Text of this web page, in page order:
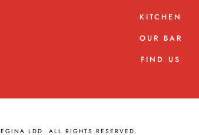
KITCHEN
OUR BAR
FIND US
LDD. ALL RIGHTS RESERVED.